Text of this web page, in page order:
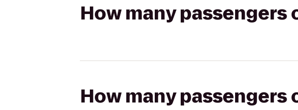
How many passengers
How many passengers